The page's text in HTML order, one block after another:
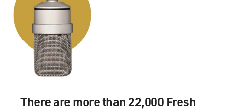
There are more than 22,000 Fresh